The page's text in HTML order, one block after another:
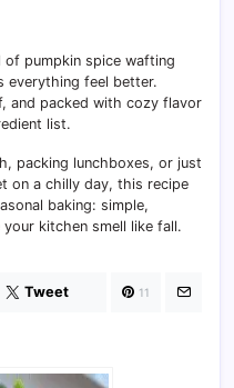
of pumpkin spice wafting
everything feel better.
and packed with cozy flavor
list.
packing lunchboxes, or just
on a chilly day, this recipe
baking: simple,
kitchen smell like fall.
Tweet 11